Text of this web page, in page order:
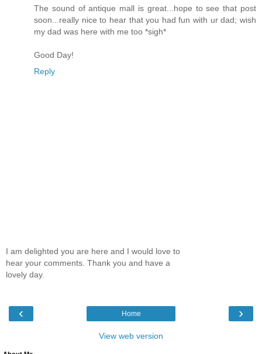
The sound of antique mall is great...hope to see that post
soon...really nice to hear that you had fun with ur dad; wish
my dad was here with me too *sigh*
Good Day!
Reply
I am delighted you are here and I would love to
hear your comments. Thank you and have a
lovely day.
‹ ›
Home
View web version